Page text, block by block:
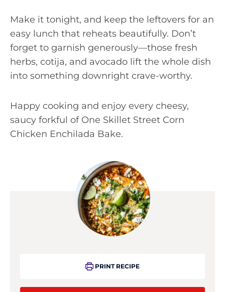
Make it tonight, and keep the leftovers for an
easy lunch that reheats beautifully. Don’t
forget to garnish generously—those fresh
herbs, cotija, and avocado lift the whole dish
into something downright crave-worthy.
Happy cooking and enjoy every cheesy,
saucy forkful of One Skillet Street Corn
Chicken Enchilada Bake.
PRINT RECIPE